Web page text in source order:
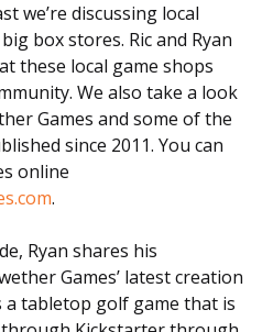
we’re discussing local
box stores. Ric and Ryan
these local game shops
We also take a look
Games and some of the
since 2011. You can
online
.
Ryan shares his
Games’ latest creation
a tabletop golf game that is